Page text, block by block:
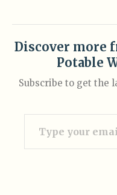
Discover more
Potable
Subscribe to get the
Type your email…